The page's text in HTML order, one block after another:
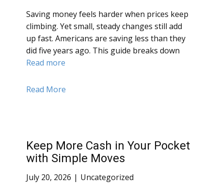
Saving money feels harder when prices keep
climbing. Yet small, steady changes still add
up fast. Americans are saving less than they
did five years ago. This guide breaks down
Read more
Read More
Keep More Cash in Your Pocket
with Simple Moves
July 20, 2026 Uncategorized